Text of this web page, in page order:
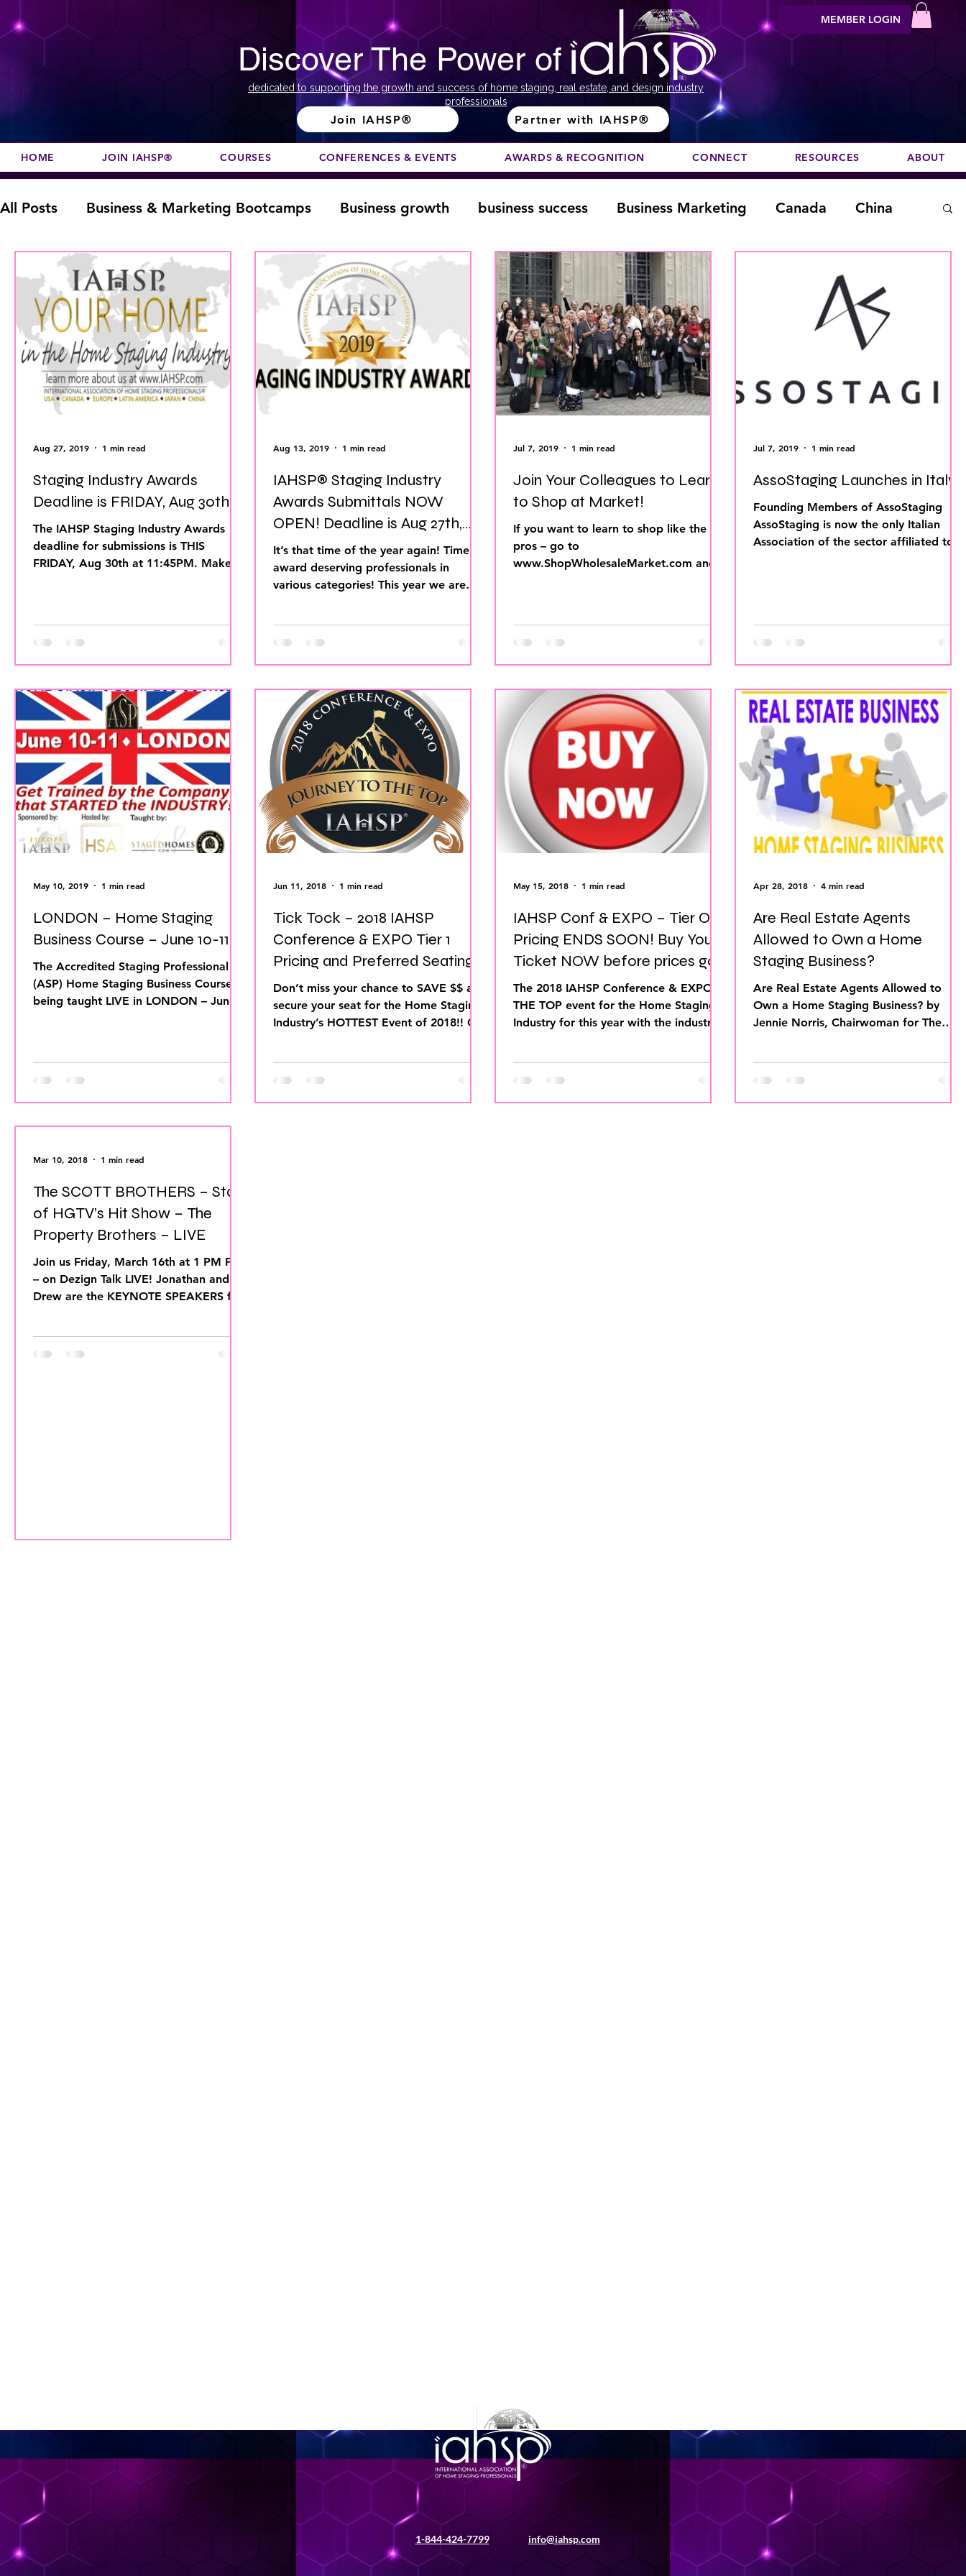
Discover The Power of
dedicated to supporting the growth and success of home staging, real estate, and design industry
professionals
Join IAHSP® Partner with IAHSP®
MEMBER LOGIN
HOME JOIN IAHSP® COURSES CONFERENCES & EVENTS AWARDS & RECOGNITION CONNECT RESOURCES ABOUT
All Posts Business & Marketing Bootcamps Business growth business success Business Marketing Canada China
Color Course Composition Designation europe Education home Fundraising
home improvement Home Staging Awards Home Staging Conference Home Staging Business Home Staging Inventory
Home Staging Guide Home Staging Talk Show Live Home Staging Success How to work with Stagers
Inman Article
Staging Industry Awards
Deadline is FRIDAY, Aug 30th!
The IAHSP Staging Industry Awards
deadline for submissions is THIS
FRIDAY, Aug 30th at 11:45PM. Make
Aug 27, 2019 1 min read
IAHSP® Staging Industry
Awards Submittals NOW
OPEN! Deadline is Aug 27th,
2019.
It’s that time of the year again! Time to
award deserving professionals in
various categories! This year we are
Aug 13, 2019 1 min read
Join Your Colleagues to Learn
to Shop at Market!
If you want to learn to shop like the
pros – go to
www.ShopWholesaleMarket.com and
Jul 7, 2019 1 min read
AssoStaging Launches in Italy!
Founding Members of AssoStaging
AssoStaging is now the only Italian
Association of the sector affiliated to
Jul 7, 2019 1 min read
LONDON – Home Staging
Business Course – June 10-11
The Accredited Staging Professional
(ASP) Home Staging Business Course is
being taught LIVE in LONDON – June
May 10, 2019 1 min read
Tick Tock – 2018 IAHSP
Conference & EXPO Tier 1
Pricing and Preferred Seating
ENDS June 15
Don’t miss your chance to SAVE $$ and
secure your seat for the Home Staging
Industry’s HOTTEST Event of 2018!! Get
Jun 11, 2018 1 min read
IAHSP Conf & EXPO – Tier One
Pricing ENDS SOON! Buy Your
Ticket NOW before prices go
UP!
The 2018 IAHSP Conference & EXPO is
THE TOP event for the Home Staging
Industry for this year with the industry’s
May 15, 2018 1 min read
Are Real Estate Agents
Allowed to Own a Home
Staging Business?
Are Real Estate Agents Allowed to
Own a Home Staging Business? by
Jennie Norris, Chairwoman for The
Apr 28, 2018 4 min read
The SCOTT BROTHERS – Stars
of HGTV’s Hit Show – The
Property Brothers – LIVE
Join us Friday, March 16th at 1 PM PST
– on Dezign Talk LIVE! Jonathan and
Drew are the KEYNOTE SPEAKERS for
Mar 10, 2018 1 min read
1-844-424-7799 info@iahsp.com